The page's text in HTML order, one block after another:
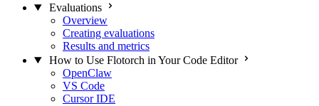
Evaluations
Overview
Creating evaluations
Results and metrics
How to Use Flotorch in Your Code Editor
OpenClaw
VS Code
Cursor IDE